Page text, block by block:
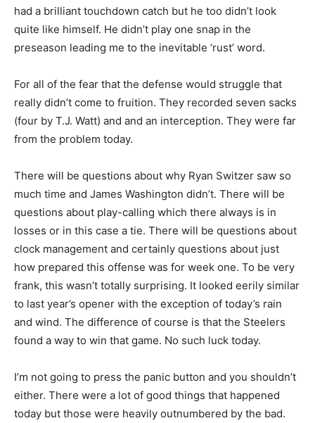
had a brilliant touchdown catch but he too didn’t look
quite like himself. He didn’t play one snap in the
preseason leading me to the inevitable ‘rust’ word.
For all of the fear that the defense would struggle that
really didn’t come to fruition. They recorded seven sacks
(four by T.J. Watt) and and an interception. They were far
from the problem today.
There will be questions about why Ryan Switzer saw so
much time and James Washington didn’t. There will be
questions about play-calling which there always is in
losses or in this case a tie. There will be questions about
clock management and certainly questions about just
how prepared this offense was for week one. To be very
frank, this wasn’t totally surprising. It looked eerily similar
to last year’s opener with the exception of today’s rain
and wind. The difference of course is that the Steelers
found a way to win that game. No such luck today.
I’m not going to press the panic button and you shouldn’t
either. There were a lot of good things that happened
today but those were heavily outnumbered by the bad.